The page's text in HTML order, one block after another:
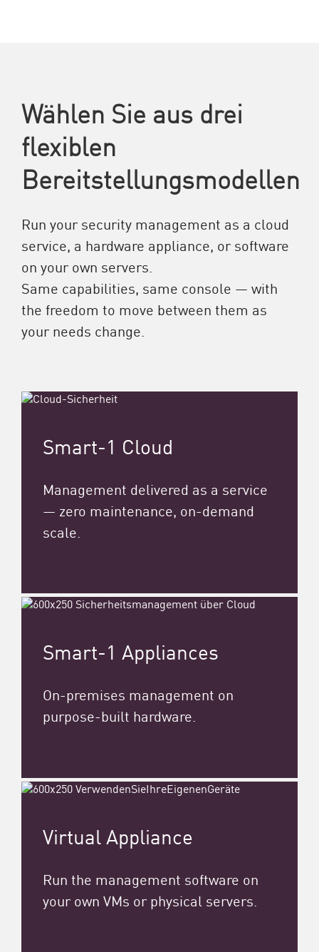
Wählen Sie aus drei
flexiblen
Bereitstellungsmodellen
Run your security management as a cloud
service, a hardware appliance, or software
on your own servers.
Same capabilities, same console — with
the freedom to move between them as
your needs change.
Smart-1 Cloud
Management delivered as a service
— zero maintenance, on-demand
scale.
Smart-1 Appliances
On-premises management on
purpose-built hardware.
Virtual Appliance
Run the management software on
your own VMs or physical servers.